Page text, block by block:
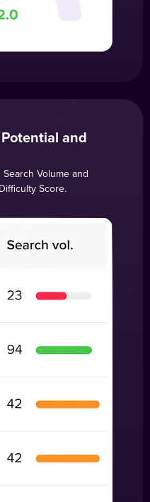
and
Volume and
Score.